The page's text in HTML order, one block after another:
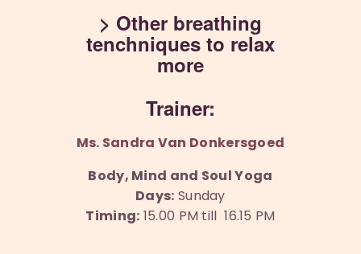
> Other breathing
tenchniques to relax
more
Trainer:
Ms. Sandra Van Donkersgoed
Body, Mind and Soul Yoga
Days: Sunday
Timing: 15.00 PM till 16.15 PM